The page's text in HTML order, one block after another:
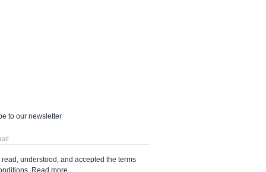
to our newsletter
read, understood, and accepted the terms
Read more